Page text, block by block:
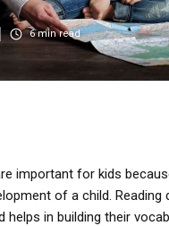
6min read
important for kids
of a child. Reading
helps in building their